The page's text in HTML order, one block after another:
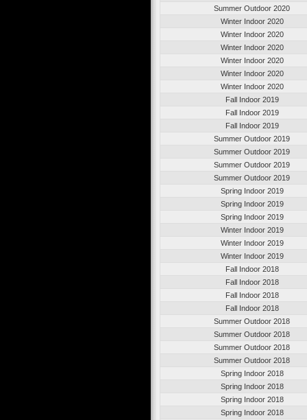
Summer Outdoor 2020
Winter Indoor 2020
Winter Indoor 2020
Winter Indoor 2020
Winter Indoor 2020
Winter Indoor 2020
Winter Indoor 2020
Fall Indoor 2019
Fall Indoor 2019
Fall Indoor 2019
Summer Outdoor 2019
Summer Outdoor 2019
Summer Outdoor 2019
Summer Outdoor 2019
Spring Indoor 2019
Spring Indoor 2019
Spring Indoor 2019
Winter Indoor 2019
Winter Indoor 2019
Winter Indoor 2019
Fall Indoor 2018
Fall Indoor 2018
Fall Indoor 2018
Fall Indoor 2018
Summer Outdoor 2018
Summer Outdoor 2018
Summer Outdoor 2018
Summer Outdoor 2018
Spring Indoor 2018
Spring Indoor 2018
Spring Indoor 2018
Spring Indoor 2018